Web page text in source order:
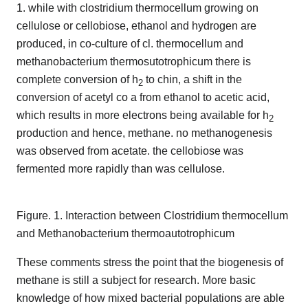
1. while with clostridium thermocellum growing on
cellulose or cellobiose, ethanol and hydrogen are
produced, in co-culture of cl. thermocellum and
methanobacterium thermosutotrophicum there is
complete conversion of h2 to chin, a shift in the
conversion of acetyl co a from ethanol to acetic acid,
which results in more electrons being available for h2
production and hence, methane. no methanogenesis
was observed from acetate. the cellobiose was
fermented more rapidly than was cellulose.
Figure. 1. Interaction between Clostridium thermocellum
and Methanobacterium thermoautotrophicum
These comments stress the point that the biogenesis of
methane is still a subject for research. More basic
knowledge of how mixed bacterial populations are able